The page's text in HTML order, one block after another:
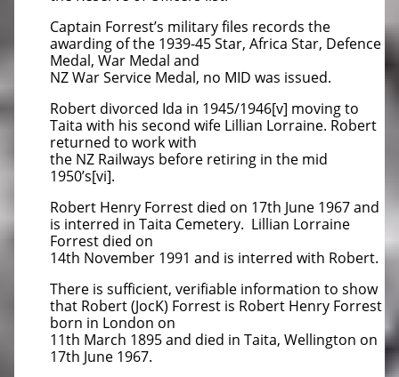
Captain Forrest’s military files records the
awarding of the 1939-45 Star, Africa Star, Defence
Medal, War Medal and
NZ War Service Medal, no MID was issued.
Robert divorced Ida in 1945/1946[v] moving to
Taita with his second wife Lillian Lorraine. Robert
returned to work with
the NZ Railways before retiring in the mid
1950’s[vi].
Robert Henry Forrest died on 17th June 1967 and
is interred in Taita Cemetery. Lillian Lorraine
Forrest died on
14th November 1991 and is interred with Robert.
There is sufficient, verifiable information to show
that Robert (JocK) Forrest is Robert Henry Forrest
born in London on
11th March 1895 and died in Taita, Wellington on
17th June 1967.